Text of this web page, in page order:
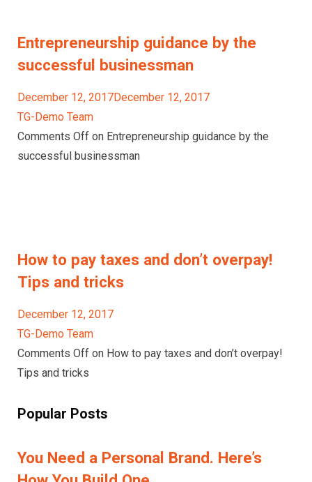
Entrepreneurship guidance by the
successful businessman
December 12, 2017December 12, 2017
TG-Demo Team
Comments Off on Entrepreneurship guidance by the
successful businessman
How to pay taxes and don’t overpay!
Tips and tricks
December 12, 2017
TG-Demo Team
Comments Off on How to pay taxes and don’t overpay!
Tips and tricks
Popular Posts
You Need a Personal Brand. Here’s